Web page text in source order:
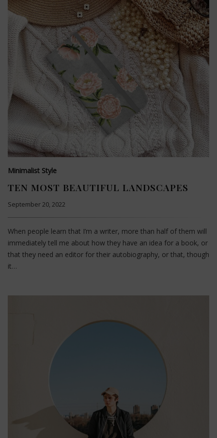
Minimalist Style
TEN MOST BEAUTIFUL LANDSCAPES
September 20, 2022
When people learn that I’m a writer, more than half of them will
immediately tell me about how they have an idea for a book, or
that they need an editor for their autobiography, or that, though
it…